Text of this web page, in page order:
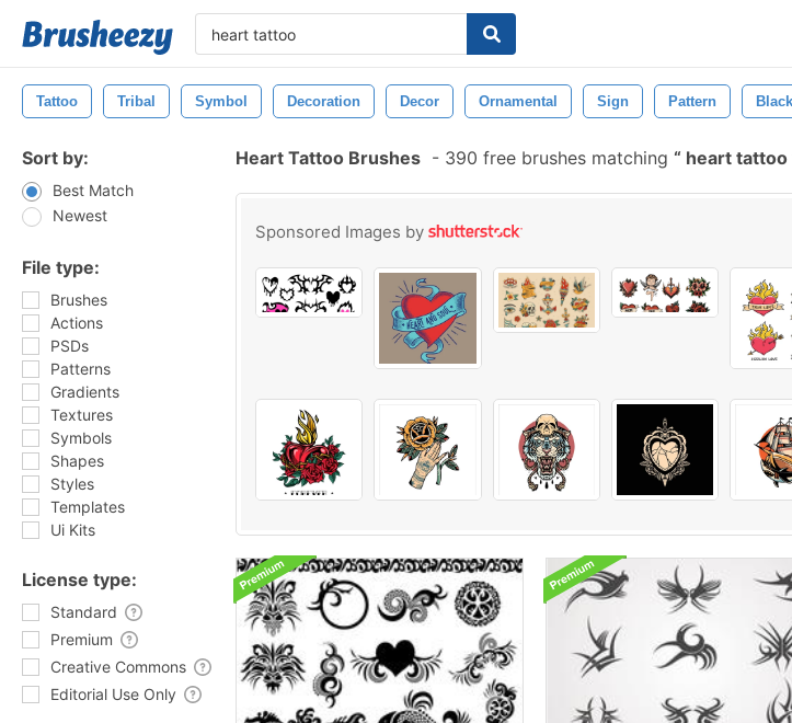
Tattoo Tribal Symbol Decoration Decor Ornamental Sign Pattern Black
Sort by:
Best Match
Newest
File type:
Brushes
Actions
PSDs
Patterns
Gradients
Textures
Symbols
Shapes
Styles
Templates
Ui Kits
License type:
Standard
Premium
Creative Commons
Editorial Use Only
Heart Tattoo Brushes - 390 free brushes matching heart tattoo
Sponsored Images by